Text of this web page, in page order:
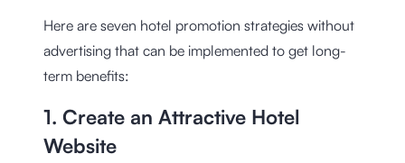
Here are seven hotel promotion strategies without
advertising that can be implemented to get long-
term benefits:
1. Create an Attractive Hotel
Website